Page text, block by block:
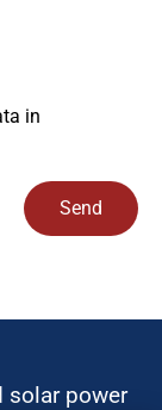
in
Send
solar power